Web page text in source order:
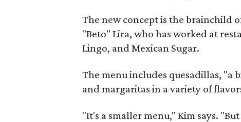
The new concept is the brainchild
"Beto" Lira, who has worked at
Lingo, and Mexican Sugar.
The menu includes quesadillas, "a
and margaritas in a variety of
"It's a smaller menu," Kim says.